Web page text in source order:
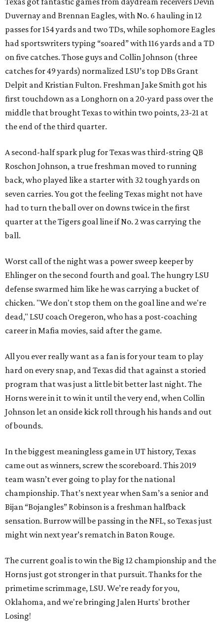
Duvernay and Brennan Eagles, with No. 6 hauling in 12
passes for 154 yards and two TDs, while sophomore Eagles
had sportswriters typing “soared” with 116 yards and a TD
on five catches. Those guys and Collin Johnson (three
catches for 49 yards) normalized LSU’s top DBs Grant
Delpit and Kristian Fulton. Freshman Jake Smith got his
first touchdown as a Longhorn on a 20-yard pass over the
middle that brought Texas to within two points, 23-21 at
the end of the third quarter.
A second-half spark plug for Texas was third-string QB
Roschon Johnson, a true freshman moved to running
back, who played like a starter with 32 tough yards on
seven carries. You got the feeling Texas might not have
had to turn the ball over on downs twice in the first
quarter at the Tigers goal line if No. 2 was carrying the
ball.
Worst call of the night was a power sweep keeper by
Ehlinger on the second fourth and goal. The hungry LSU
defense swarmed him like he was carrying a bucket of
chicken. "We don't stop them on the goal line and we're
dead," LSU coach Oregeron, who has a post-coaching
career in Mafia movies, said after the game.
All you ever really want as a fan is for your team to play
hard on every snap, and Texas did that against a storied
program that was just a little bit better last night. The
Horns were in it to win it until the very end, when Collin
Johnson let an onside kick roll through his hands and out
of bounds.
In the biggest meaningless game in UT history, Texas
came out as winners, screw the scoreboard. This 2019
team wasn’t ever going to play for the national
championship. That’s next year when Sam’s a senior and
Bijan “Bojangles” Robinson is a freshman halfback
sensation. Burrow will be passing in the NFL, so Texas just
might win next year’s rematch in Baton Rouge.
The current goal is to win the Big 12 championship and the
Horns just got stronger in that pursuit. Thanks for the
primetime scrimmage, LSU. We’re ready for you,
Oklahoma, and we're bringing Jalen Hurts' brother
Losing!